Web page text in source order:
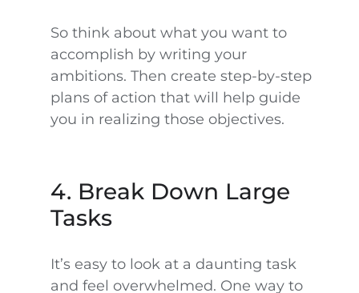
So think about what you want to
accomplish by writing your
ambitions. Then create step-by-step
plans of action that will help guide
you in realizing those objectives.
4. Break Down Large
Tasks
It’s easy to look at a daunting task
and feel overwhelmed. One way to